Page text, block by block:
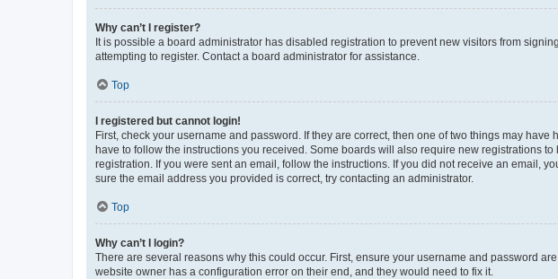
Why can’t I register?
It is possible a board administrator has disabled registration to prevent new visitors from
attempting to register. Contact a board administrator for assistance.
Top
I registered but cannot login!
First, check your username and password. If they are correct, then one of two things may
have to follow the instructions you received. Some boards will also require new registrations
registration. If you were sent an email, follow the instructions. If you did not receive an email,
sure the email address you provided is correct, try contacting an administrator.
Top
Why can’t I login?
There are several reasons why this could occur. First, ensure your username and password
website owner has a configuration error on their end, and they would need to fix it.